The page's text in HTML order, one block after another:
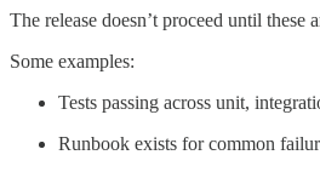
The release doesn’t proceed until these
Some examples:
Tests passing across unit,
Runbook exists for common